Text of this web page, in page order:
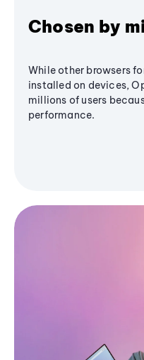
Chosen by
While other browsers
installed on devices,
millions of users
performance.